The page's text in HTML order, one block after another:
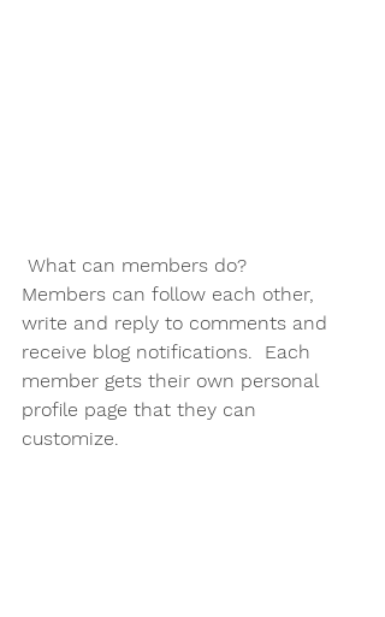
What can members do?
Members can follow each other,
write and reply to comments and
receive blog notifications.  Each
member gets their own personal
profile page that they can
customize.